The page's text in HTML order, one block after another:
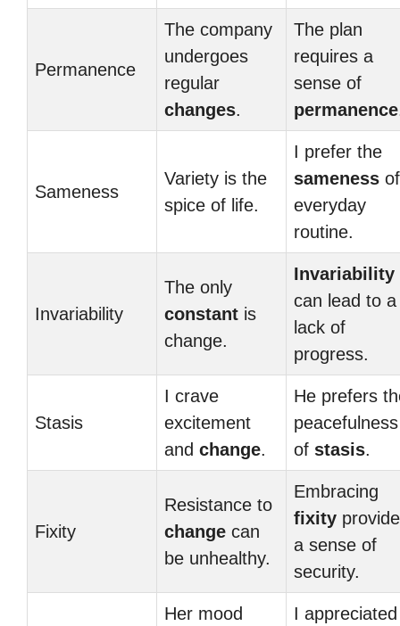
Permanence
The company
undergoes
regular
changes.
The plan
requires a
sense of
permanence
Sameness
Variety is the
spice of life.
I prefer the
sameness of
everyday
routine.
Invariability
The only
constant is
change.
Invariability
can lead to a
lack of
progress.
Stasis
I crave
excitement
and change.
He prefers
peacefulness
of stasis.
Fixity
Resistance to
change can
be unhealthy.
Embracing
fixity
a sense of
security.
Her mood I appreciated